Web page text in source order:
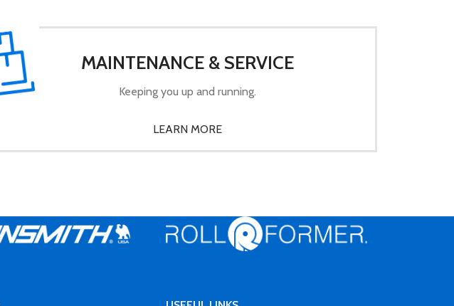
MAINTENANCE & SERVICE
Keeping you up and running.
LEARN MORE